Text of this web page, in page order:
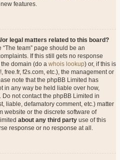
features.
legal matters related to this board?
team” page should be an
If this still gets no response
domain (do a whois lookup) or, if this is
free.fr, f2s.com, etc.), the management or
note that the phpBB Limited has
in any way be held liable over how,
not contact the phpBB Limited in
liable, defamatory comment, etc.) matter
website or the discrete software of
about any third party use of this
response or no response at all.